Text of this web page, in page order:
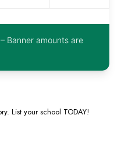
Banner amounts are
List your school TODAY!